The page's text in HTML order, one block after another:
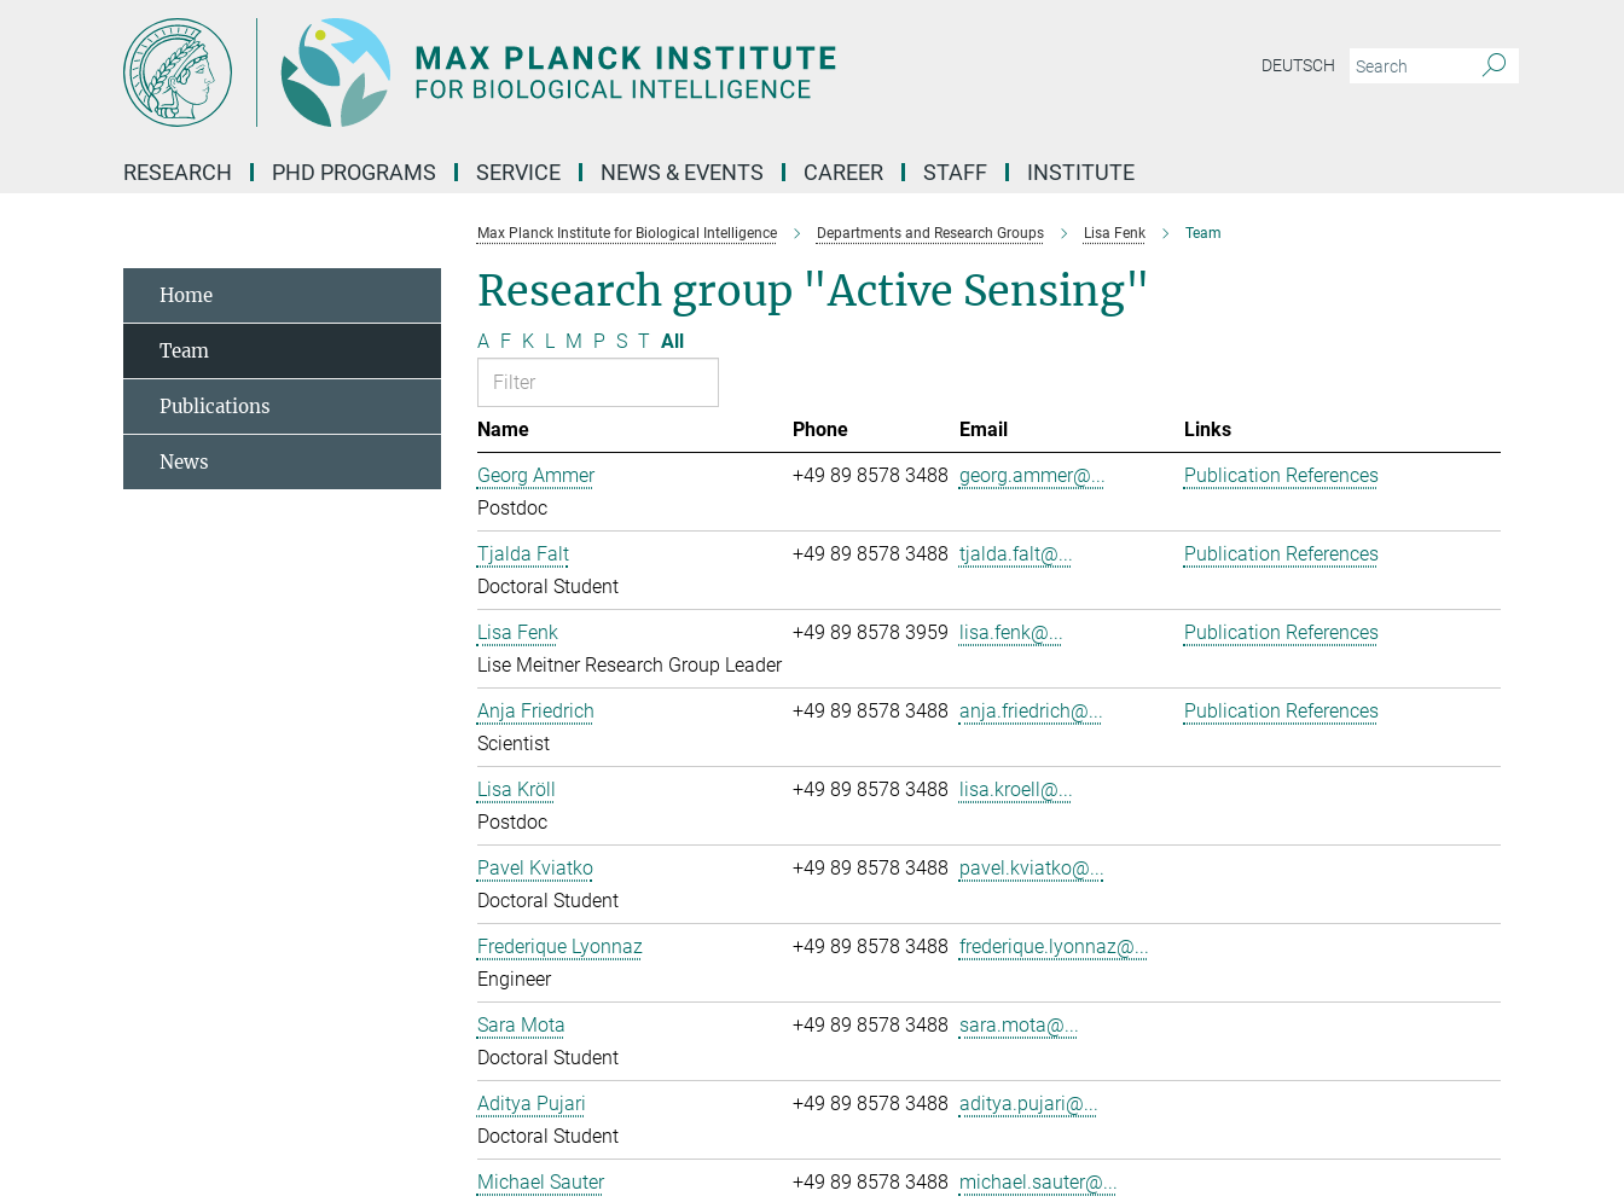
DEUTSCH
RESEARCH PHD PROGRAMS SERVICE NEWS & EVENTS CAREER STAFF INSTITUTE
Max Planck Institute for Biological Intelligence Departments and Research Groups Lisa Fenk Team
Research group "Active Sensing"
A F K L M P S T All
Name Phone Email
Links
Georg Ammer
Postdoc
+49 89 8578 3488 georg.ammer@... Publication References
Tjalda Falt
Doctoral Student
+49 89 8578 3488 tjalda.falt@... Publication References
Lisa Fenk
Lise Meitner Research Group Leader
+49 89 8578 3959 lisa.fenk@... Publication References
Anja Friedrich
Scientist
+49 89 8578 3488 anja.friedrich@... Publication References
Lisa Kröll
Postdoc
+49 89 8578 3488 lisa.kroell@...
Pavel Kviatko
Doctoral Student
+49 89 8578 3488 pavel.kviatko@...
Frederique Lyonnaz
Engineer
+49 89 8578 3488 frederique.lyonnaz@...
Sara Mota
Doctoral Student
+49 89 8578 3488 sara.mota@...
Aditya Pujari
Doctoral Student
+49 89 8578 3488 aditya.pujari@...
Michael Sauter
+49 89 8578 3488 michael.sauter@...
Home
Team
Publications
News